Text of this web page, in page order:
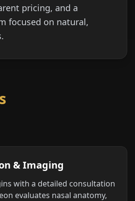
pricing, and a
focused on natural,
& Imaging
with a detailed consultation
evaluates nasal anatomy,